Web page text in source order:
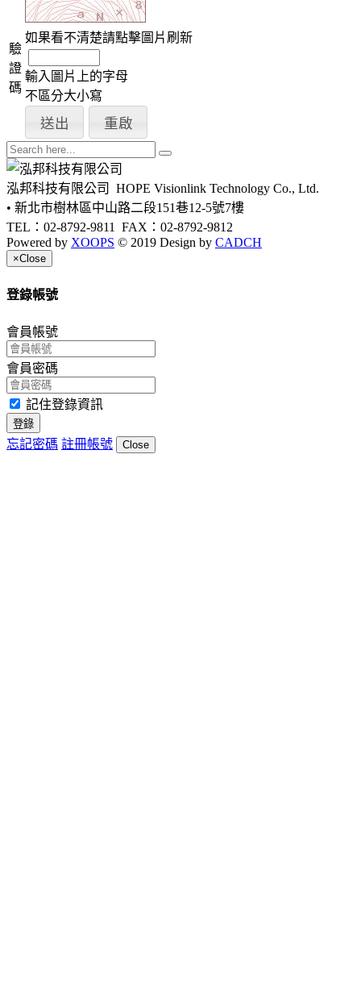
驗
證
碼
如果看不清楚請點擊圖片刷新
輸入圖片上的字母
不區分大小寫
泓邦科技有限公司 HOPE Visionlink Technology Co., Ltd.
• 新北市樹林區中山路二段151巷12-5號7樓
TEL：02-8792-9811 FAX：02-8792-9812
Powered by XOOPS © 2019 Design by CADCH
×Close
登錄帳號
會員帳號
會員密碼
記住登錄資訊
登錄
忘記密碼 註冊帳號 Close